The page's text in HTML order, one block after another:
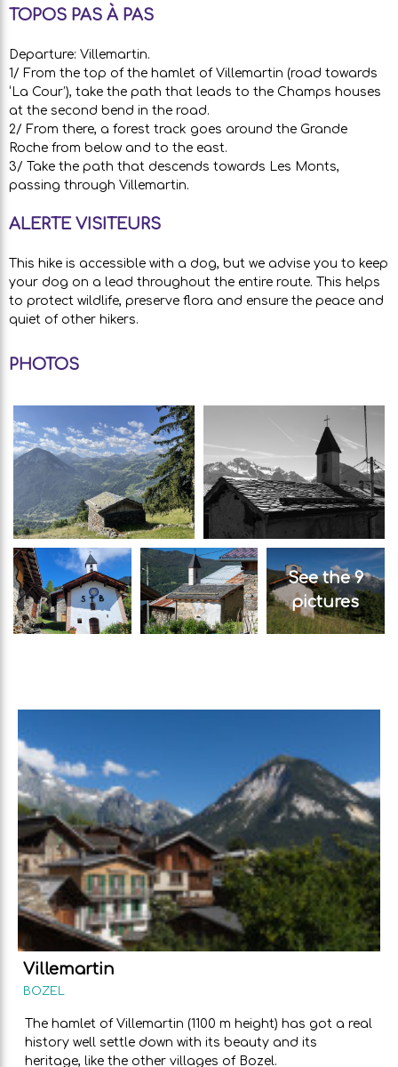
TOPOS PAS À PAS
Departure: Villemartin.
1/ From the top of the hamlet of Villemartin (road towards
‘La Cour’), take the path that leads to the Champs houses
at the second bend in the road.
2/ From there, a forest track goes around the Grande
Roche from below and to the east.
3/ Take the path that descends towards Les Monts,
passing through Villemartin.
ALERTE VISITEURS
This hike is accessible with a dog, but we advise you to keep
your dog on a lead throughout the entire route. This helps
to protect wildlife, preserve flora and ensure the peace and
quiet of other hikers.
PHOTOS
See the 9
pictures
Villemartin
BOZEL
The hamlet of Villemartin (1100 m height) has got a real
history well settle down with its beauty and its
heritage, like the other villages of Bozel.